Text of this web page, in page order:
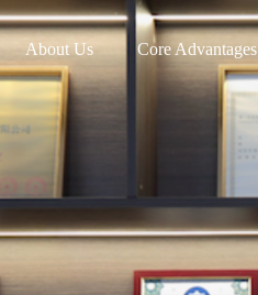
About Us Core Advantages